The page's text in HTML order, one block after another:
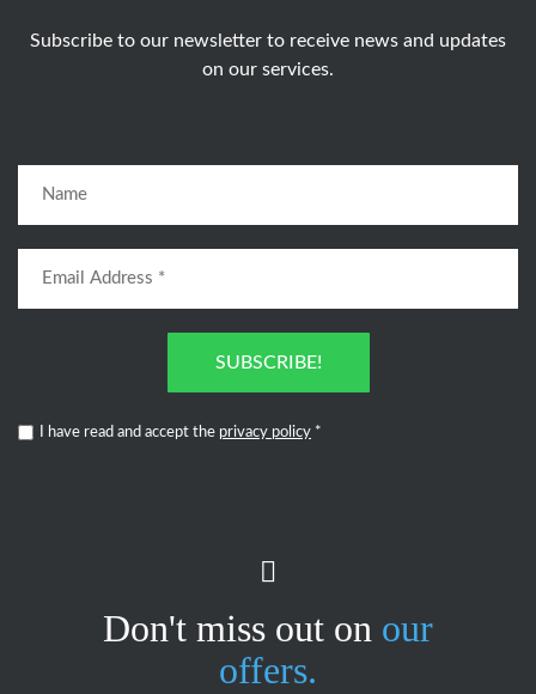
Subscribe to our newsletter to receive news and updates
on our services.
SUBSCRIBE!
I have read and accept the privacy policy *
Don't miss out on our
offers.